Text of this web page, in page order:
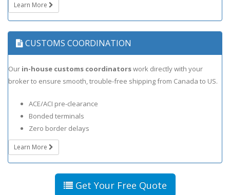
Learn More
CUSTOMS COORDINATION
Our in-house customs coordinatorswork directly with your
broker to ensure smooth, trouble-free shipping from Canada to US.
ACE/ACI pre-clearance
Bonded terminals
Zero border delays
Learn More
Get Your Free Quote